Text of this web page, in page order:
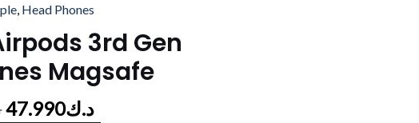
, Head Phones
3rd Gen
Magsafe
Original
price
was:
د.ك55.000.
د.ك47.990
price
is: